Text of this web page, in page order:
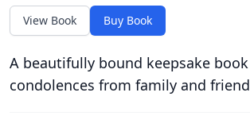
View Book Buy Book
A beautifully bound keepsake
condolences from family and